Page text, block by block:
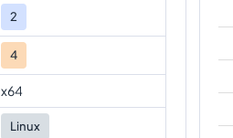
2
4
x64
Linux